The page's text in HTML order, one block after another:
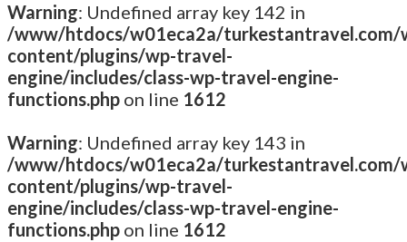
Warning: Undefined array key 142 in
/www/htdocs/w01eca2a/turkestantravel.com/
content/plugins/wp-travel-
engine/includes/class-wp-travel-engine-
functions.php on line 1612
Warning: Undefined array key 143 in
/www/htdocs/w01eca2a/turkestantravel.com/
content/plugins/wp-travel-
engine/includes/class-wp-travel-engine-
functions.php on line 1612